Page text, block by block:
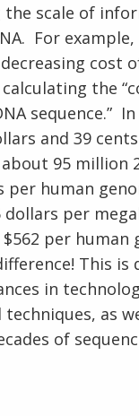
the scale of
For
cost
the
sequence.”
and 39
95 million
per human
dollars per
per human
This is
in
as
of